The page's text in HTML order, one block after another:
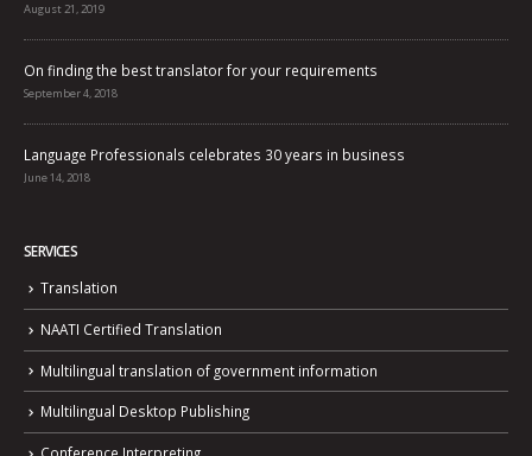
August 21, 2019
On finding the best translator for your requirements
September 4, 2018
Language Professionals celebrates 30 years in business
June 14, 2018
SERVICES
Translation
NAATI Certified Translation
Multilingual translation of government information
Multilingual Desktop Publishing